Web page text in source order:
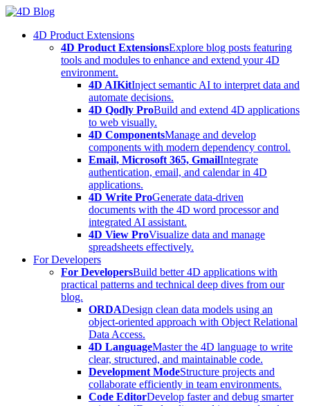
Skip
content4D Product Extensions
4D Product ExtensionsExplore blog posts featuring
tools and modules to enhance and extend your 4D
environment.
4D AIKitInject semantic AI to interpret data and
automate decisions.
4D Qodly ProBuild and extend 4D applications
to web visually.
4D ComponentsManage and develop
components with modern dependency control.
Email, Microsoft 365, GmailIntegrate
authentication, email, and calendar in 4D
applications.
4D Write ProGenerate data-driven
documents with the 4D word processor and
integrated AI assistant.
4D View ProVisualize data and manage
spreadsheets effectively.
For Developers
For DevelopersBuild better 4D applications with
practical patterns and technical deep dives from our
blog.
ORDADesign clean data models using an
object-oriented approach with Object Relational
Data Access.
4D LanguageMaster the 4D language to write
clear, structured, and maintainable code.
Development ModeStructure projects and
collaborate efficiently in team environments.
Code EditorDevelop faster and debug smarter